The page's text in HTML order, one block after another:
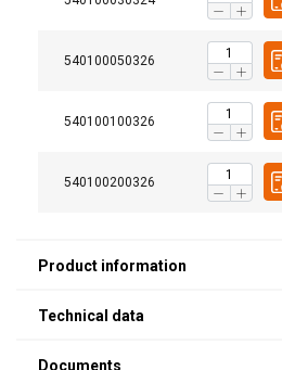
540100050326
540100100326
540100200326
Product
SKTH500MINI
SKTH1000MINI
User Manuals